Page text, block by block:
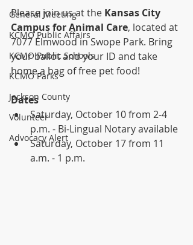
General Meeting
KCMO Public Affairs
KCMO Public Schools
KCMO Parks
Jackson County
Volunteer
Advocacy Alert
Please join us at the Kansas City
Campus for Animal Care, located at
7077 Elmwood in Swope Park. Bring
your ballot and your ID and take
home a bag of free pet food!
Dates
Saturday, October 10 from 2-4
p.m. - Bi-Lingual Notary available
Saturday, October 17 from 11
a.m. - 1 p.m.